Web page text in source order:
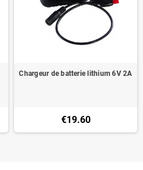
Chargeur de batterie lithium 6V 2A
€19.60